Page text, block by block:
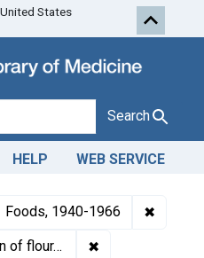
Skip to first
States
Search
HELP WEB SERVICE
Foods, 1940-1966 ✖
v. 650 Bags. ✖